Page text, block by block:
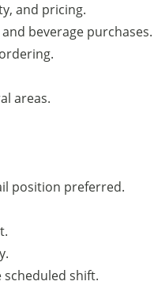
and pricing.
beverage purchases.
areas.
position preferred.
shift.